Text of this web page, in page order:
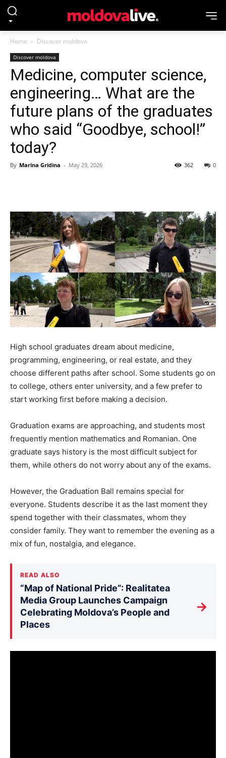
Home Discover moldova
Discover moldova
Medicine, computer science,
engineering… What are the
future plans of the graduates
who said “Goodbye, school!”
today?
By Marina Gridina - May 29, 2026 0
362
High school graduates dream about medicine,
programming, engineering, or real estate, and they
choose different paths after school. Some students go on
to college, others enter university, and a few prefer to
start working first before making a decision.
Graduation exams are approaching, and students most
frequently mention mathematics and Romanian. One
graduate says history is the most difficult subject for
them, while others do not worry about any of the exams.
However, the Graduation Ball remains special for
everyone. Students describe it as the last moment they
spend together with their classmates, whom they
consider family. They want to remember the evening as a
mix of fun, nostalgia, and elegance.
READ ALSO
“Map of National Pride”: Realitatea
Media Group Launches Campaign
Celebrating Moldova’s People and
Places
→